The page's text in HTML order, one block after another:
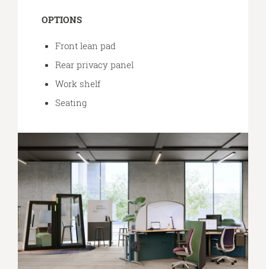
OPTIONS
Front lean pad
Rear privacy panel
Work shelf
Seating